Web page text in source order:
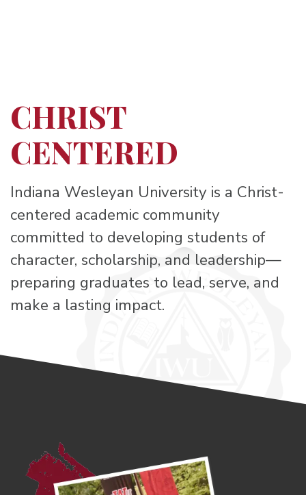
CHRIST
CENTERED
Indiana Wesleyan University is a Christ-
centered academic community
committed to developing students of
character, scholarship, and leadership—
preparing graduates to lead, serve, and
make a lasting impact.